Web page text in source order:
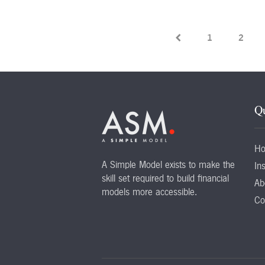
1 2
A Simple Model exists to make the
skill set required to build financial
models more accessible.